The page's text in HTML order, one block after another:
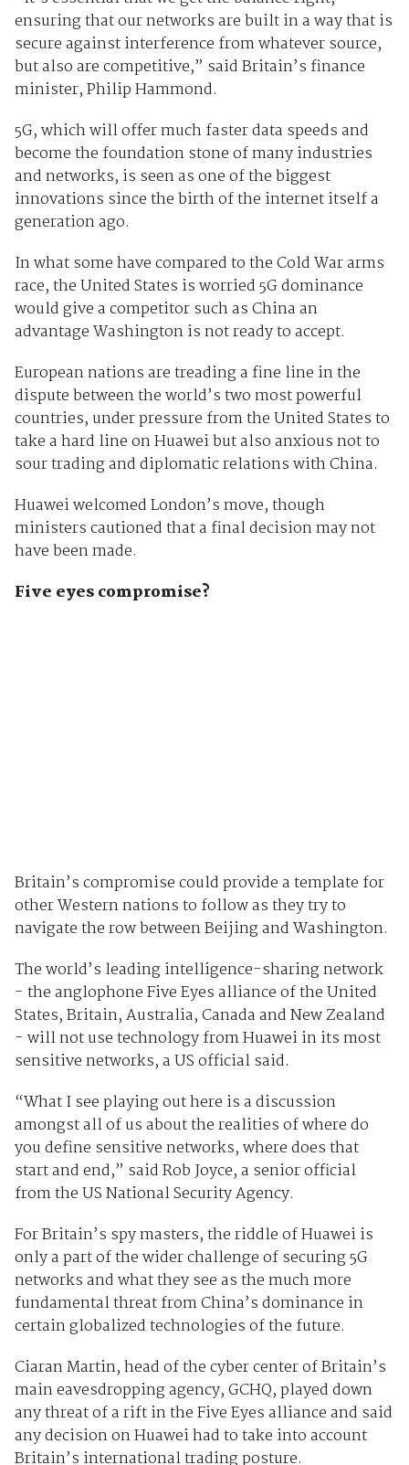
ensuring that our networks are built in a way that is
secure against interference from whatever source,
but also are competitive,” said Britain’s finance
minister, Philip Hammond.
5G, which will offer much faster data speeds and
become the foundation stone of many industries
and networks, is seen as one of the biggest
innovations since the birth of the internet itself a
generation ago.
In what some have compared to the Cold War arms
race, the United States is worried 5G dominance
would give a competitor such as China an
advantage Washington is not ready to accept.
European nations are treading a fine line in the
dispute between the world’s two most powerful
countries, under pressure from the United States to
take a hard line on Huawei but also anxious not to
sour trading and diplomatic relations with China.
Huawei welcomed London’s move, though
ministers cautioned that a final decision may not
have been made.
Five eyes compromise?
Britain’s compromise could provide a template for
other Western nations to follow as they try to
navigate the row between Beijing and Washington.
The world’s leading intelligence-sharing network
- the anglophone Five Eyes alliance of the United
States, Britain, Australia, Canada and New Zealand
- will not use technology from Huawei in its most
sensitive networks, a US official said.
“What I see playing out here is a discussion
amongst all of us about the realities of where do
you define sensitive networks, where does that
start and end,” said Rob Joyce, a senior official
from the US National Security Agency.
For Britain’s spy masters, the riddle of Huawei is
only a part of the wider challenge of securing 5G
networks and what they see as the much more
fundamental threat from China’s dominance in
certain globalized technologies of the future.
Ciaran Martin, head of the cyber center of Britain’s
main eavesdropping agency, GCHQ, played down
any threat of a rift in the Five Eyes alliance and said
any decision on Huawei had to take into account
Britain’s international trading posture.